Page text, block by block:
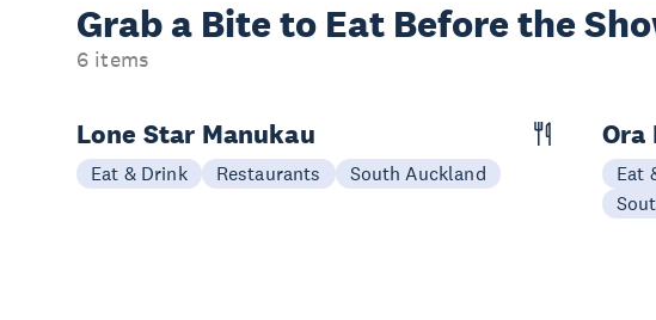
Grab a Bite to Eat Before the
6 items
Lone Star Manukau
Eat & Drink Restaurants South Auckland
Ora
Eat